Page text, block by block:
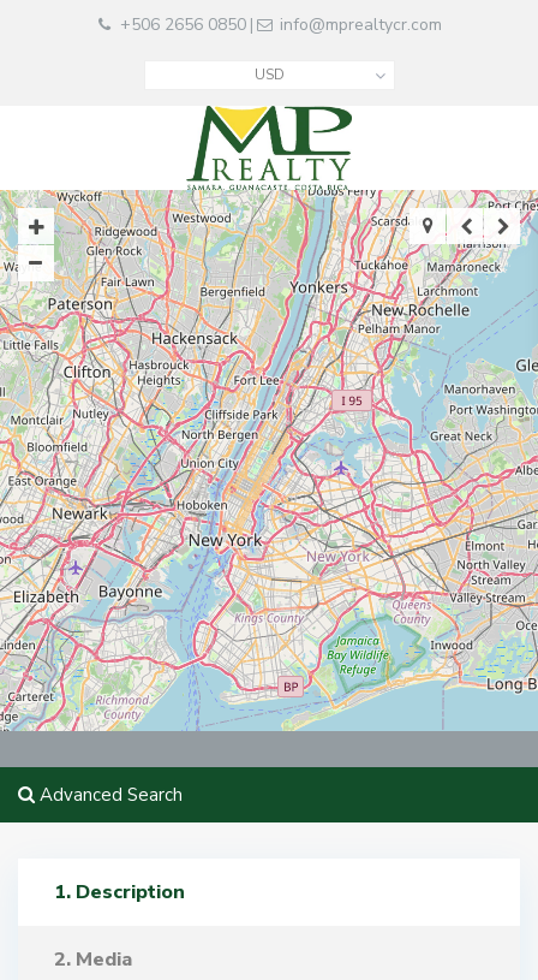
+506 2656 0850| info@mprealtycr.com
USD
Advanced Search
1. Description
2. Media